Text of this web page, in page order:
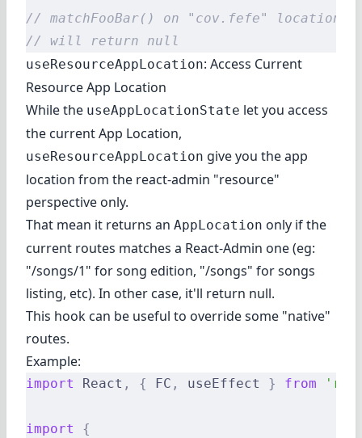
// matchFooBar() on "cov.fefe" location
// will return null
useResourceAppLocation: Access Current
Resource App Location
While the useAppLocationState let you access
the current App Location,
useResourceAppLocation give you the app
location from the react-admin "resource"
perspective only.
That mean it returns an AppLocation only if the
current routes matches a React-Admin one (eg:
"/songs/1" for song edition, "/songs" for songs
listing, etc). In other case, it'll return null.
This hook can be useful to override some "native"
routes.
Example:
import React , { FC , useEffect } from
import
{